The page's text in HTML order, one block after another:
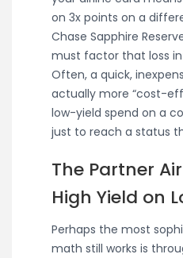
on 3x points on a
Chase Sapphire
must factor that loss
Often, a quick,
actually more “cost-
low-yield spend on a
just to reach a status
The Partner
High Yield on
Perhaps the most
math still works is